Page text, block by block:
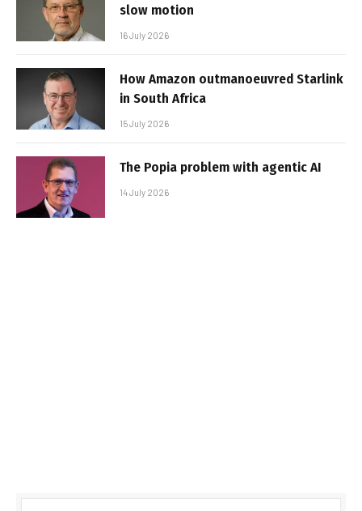
slow motion
16 July 2026
How Amazon outmanoeuvred Starlink
in South Africa
15 July 2026
The Popia problem with agentic AI
14 July 2026